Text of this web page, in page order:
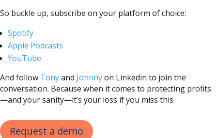
So buckle up, subscribe on your platform of choice:
Spotify
Apple Podcasts
YouTube
And follow Tonyand Johnnyon Linkedin to join the
conversation. Because when it comes to protecting profits
—and your sanity—it’s your loss if you miss this.
Request a demo